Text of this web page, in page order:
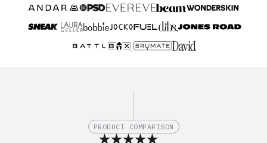
PRODUCT COMPARISON